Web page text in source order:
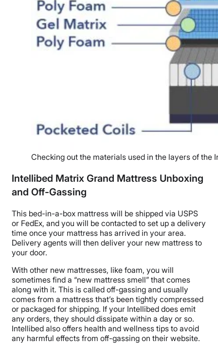
Checking out the materials used in the layers of the
Intellibed Matrix Grand Mattress Unboxing
and Off-Gassing
This bed-in-a-box mattress will be shipped via USPS
or FedEx, and you will be contacted to set up a delivery
time once your mattress has arrived in your area.
Delivery agents will then deliver your new mattress to
your door.
With other new mattresses, like foam, you will
sometimes find a “new mattress smell” that comes
along with it. This is called off-gassing and usually
comes from a mattress that’s been tightly compressed
or packaged for shipping. If your Intellibed does emit
any orders, they should dissipate within a day or so.
Intellibed also offers health and wellness tips to avoid
any harmful effects from off-gassing on their website.